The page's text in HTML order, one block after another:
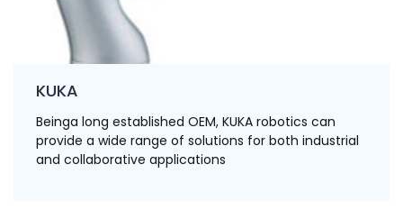
KUKA
Beinga long established OEM, KUKA robotics can
provide a wide range of solutions for both industrial
and collaborative applications